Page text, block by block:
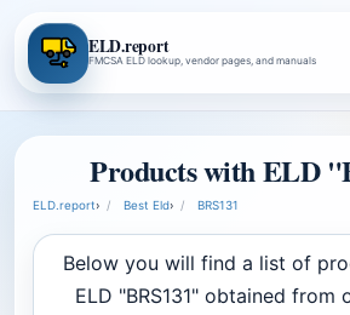
ELD.report
FMCSA ELD lookup, vendor pages, and manuals
Products with ELD
ELD.report› Best Eld› BRS131
Below you will find a list of
ELD "BRS131" obtained from